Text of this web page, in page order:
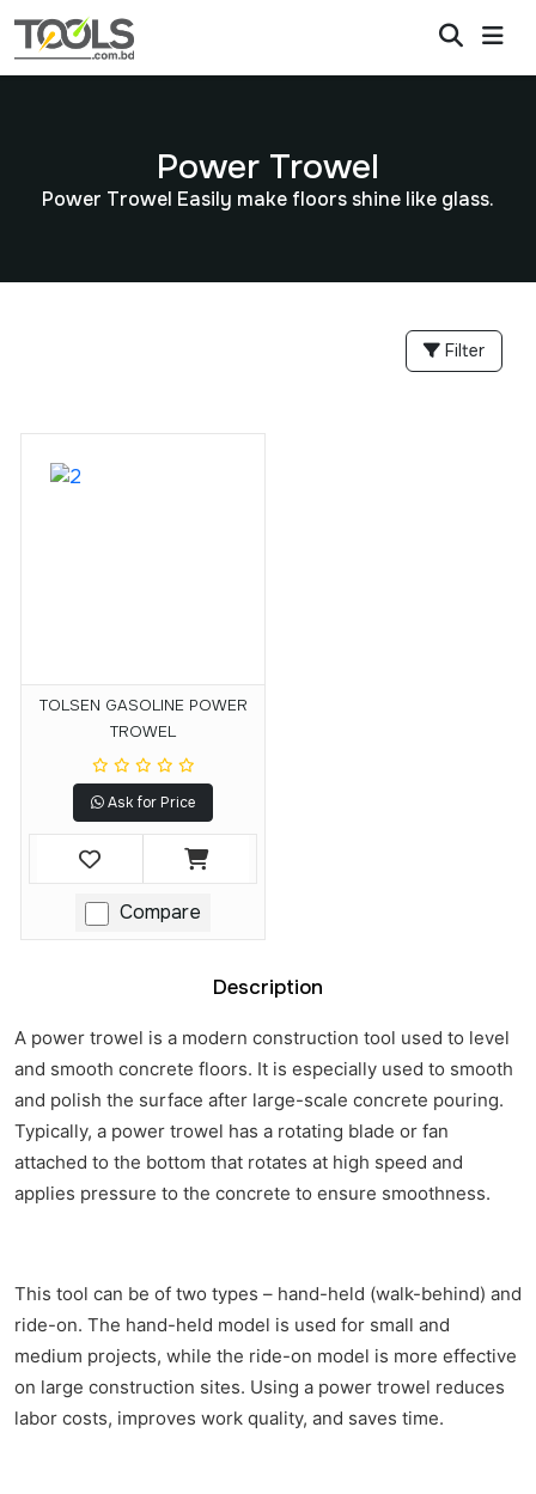
Power Trowel
Power Trowel Easily make floors shine like glass.
Filter
TOLSEN GASOLINE POWER
TROWEL
Ask for Price
Compare
Description
A power trowel is a modern construction tool used to level
and smooth concrete floors. It is especially used to smooth
and polish the surface after large-scale concrete pouring.
Typically, a power trowel has a rotating blade or fan
attached to the bottom that rotates at high speed and
applies pressure to the concrete to ensure smoothness.
This tool can be of two types – hand-held (walk-behind) and
ride-on. The hand-held model is used for small and
medium projects, while the ride-on model is more effective
on large construction sites. Using a power trowel reduces
labor costs, improves work quality, and saves time.